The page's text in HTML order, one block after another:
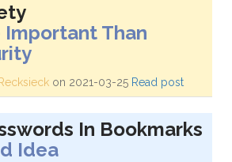
Important Than
on 2021-03-25 Read post
In Bookmarks
Idea